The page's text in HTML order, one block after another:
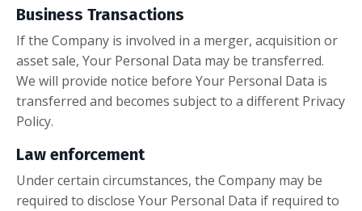
Business Transactions
If the Company is involved in a merger, acquisition or
asset sale, Your Personal Data may be transferred.
We will provide notice before Your Personal Data is
transferred and becomes subject to a different Privacy
Policy.
Law enforcement
Under certain circumstances, the Company may be
required to disclose Your Personal Data if required to